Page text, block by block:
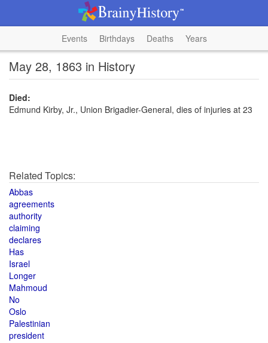
Events Birthdays Deaths Years
May 28, 1863 in History
Died:
Edmund Kirby, Jr., Union Brigadier-General, dies of injuries at 23
Related Topics:
Abbas
agreements
authority
claiming
declares
Has
Israel
Longer
Mahmoud
No
Oslo
Palestinian
president